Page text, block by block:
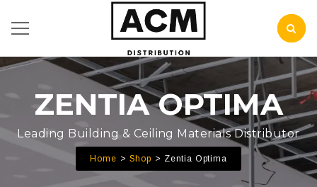
ZENTIA OPTIMA
Leading Building & Ceiling Materials Distributor
Home Shop Zentia Optima